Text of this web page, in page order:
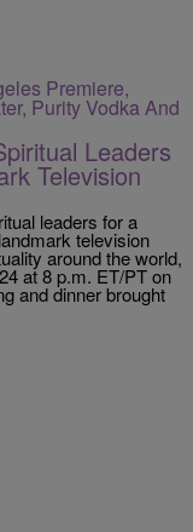
Leaders
Television
leaders for a
television
around the world,
at 8 p.m. ET/PT on
and dinner brought